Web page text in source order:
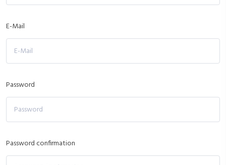
E-Mail
Password
Password confirmation